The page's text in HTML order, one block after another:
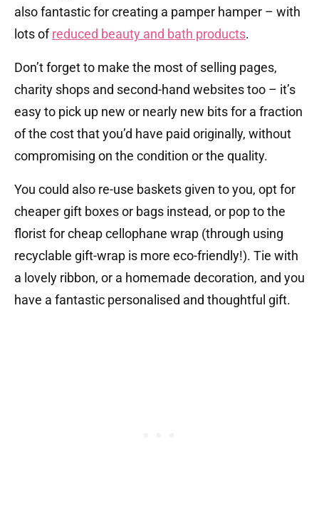
also fantastic for creating a pamper hamper – with
lots ofreduced beauty and bath products.
Don’t forget to make the most of selling pages,
charity shops and second-hand websites too – it’s
easy to pick up new or nearly new bits for a fraction
of the cost that you’d have paid originally, without
compromising on the condition or the quality.
You could also re-use baskets given to you, opt for
cheaper gift boxes or bags instead, or pop to the
florist for cheap cellophane wrap (through using
recyclable gift-wrap is more eco-friendly!). Tie with
a lovely ribbon, or a homemade decoration, and you
have a fantastic personalised and thoughtful gift.